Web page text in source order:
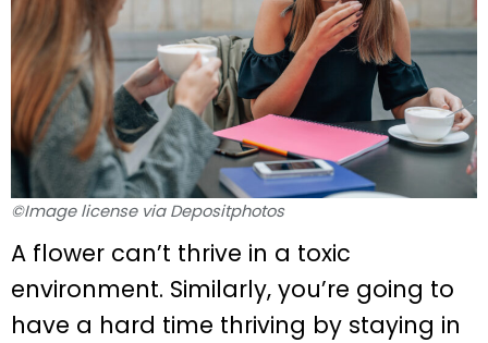
©Image license via Depositphotos
A flower can’t thrive in a toxic
environment. Similarly, you’re going to
have a hard time thriving by staying in